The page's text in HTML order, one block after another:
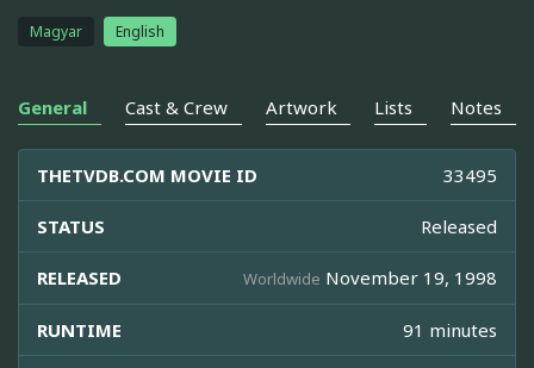
Magyar English
General Cast & Crew Artwork Lists Notes
THETVDB.COM MOVIE ID 33495
STATUS Released
RELEASED Worldwide November 19, 1998
RUNTIME 91 minutes